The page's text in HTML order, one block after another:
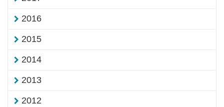
2016
2015
2014
2013
2012